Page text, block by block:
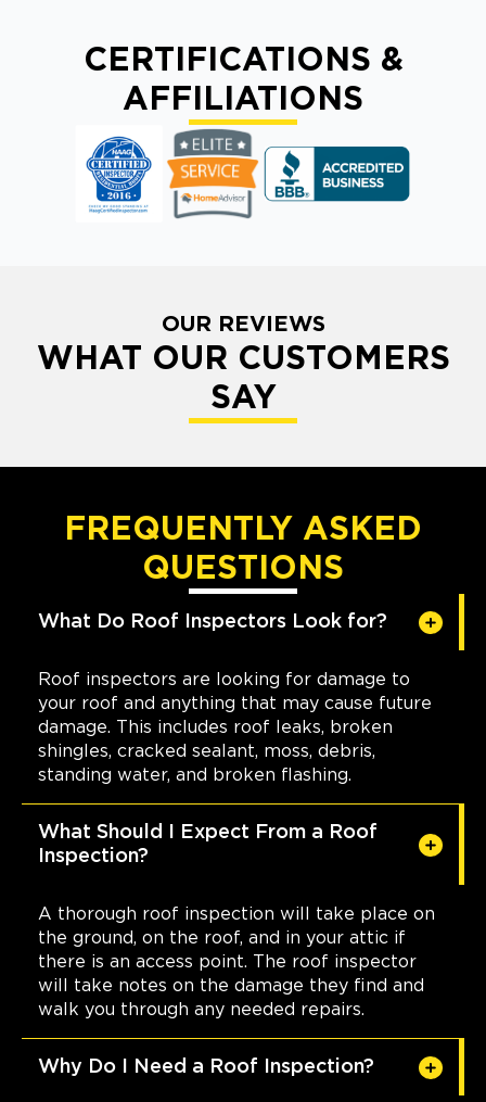
CERTIFICATIONS &
AFFILIATIONS
OUR REVIEWS
WHAT OUR CUSTOMERS
SAY
FREQUENTLY ASKED
QUESTIONS
What Do Roof Inspectors Look for?
Roof inspectors are looking for damage to
your roof and anything that may cause future
damage. This includes roof leaks, broken
shingles, cracked sealant, moss, debris,
standing water, and broken flashing.
What Should I Expect From a Roof
Inspection?
A thorough roof inspection will take place on
the ground, on the roof, and in your attic if
there is an access point. The roof inspector
will take notes on the damage they find and
walk you through any needed repairs.
Why Do I Need a Roof Inspection?